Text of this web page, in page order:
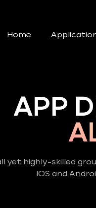
Home
APP
yet highly-skilled
IOS and